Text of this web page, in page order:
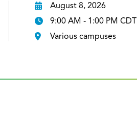
August 8, 2026
9:00 AM - 1:00 PM CDT
Various campuses